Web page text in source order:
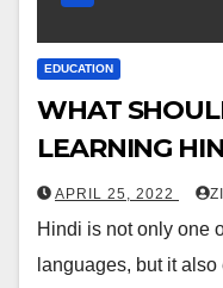
EDUCATION
WHAT
LEARNING
APRIL 25, 2022
Hindi is not only one
languages, but it